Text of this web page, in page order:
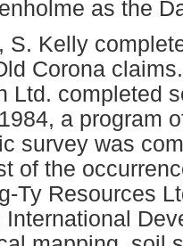
as the
S. Kelly
Corona
Ltd. completed
a program
survey was
of the
Ty Resources
International